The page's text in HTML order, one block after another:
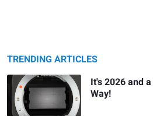
TRENDING ARTICLES
It's 2026 and
Way!